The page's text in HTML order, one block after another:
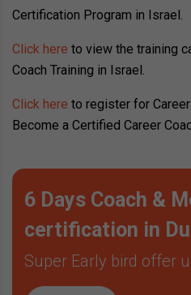
Certification Program in Israel.
Click here to view the training
Coach Training in Israel.
Click here to register for
Become a Certified Career
6 Days Coach &
certification in
Super Early bird offer